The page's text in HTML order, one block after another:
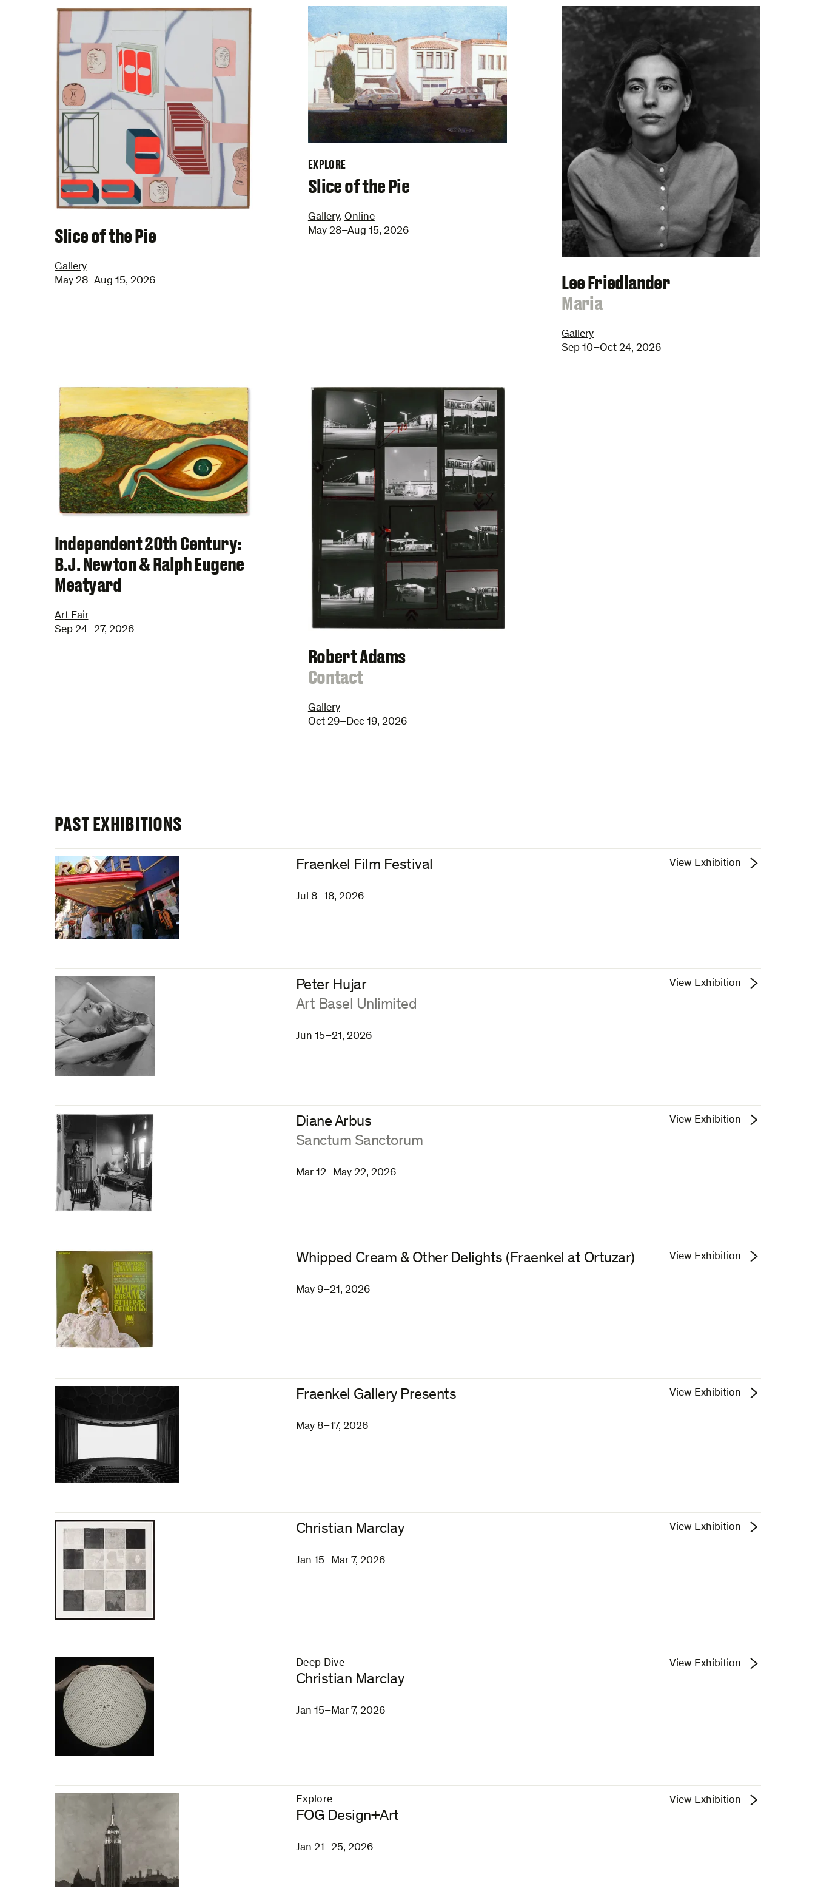
Slice of the Pie
Gallery
May 28–Aug 15, 2026
EXPLORE
–
Slice of the Pie
Gallery, Online
May 28–Aug 15, 2026
Lee Friedlander
:
Maria
Gallery
Sep 10–Oct 24, 2026
Independent 20th Century:
B.J. Newton & Ralph Eugene
Meatyard
Art Fair
Sep 24–27, 2026
Robert Adams
:
Contact
Gallery
Oct 29–Dec 19, 2026
PAST EXHIBITIONS
Fraenkel Film Festival
Jul 8–18, 2026
View Exhibition
Peter Hujar
:
Art Basel Unlimited
Jun 15–21, 2026
View Exhibition
Diane Arbus
:Sanctum Sanctorum
Mar 12–May 22, 2026
View Exhibition
Whipped Cream & Other Delights (Fraenkel at Ortuzar)
May 9–21, 2026
View Exhibition
Fraenkel Gallery Presents
May 8–17, 2026
View Exhibition
Christian Marclay
Jan 15–Mar 7, 2026
View Exhibition
Deep Dive
–
Christian Marclay
Jan 15–Mar 7, 2026
View Exhibition
Explore
–
FOG Design+Art
Jan 21–25, 2026
View Exhibition